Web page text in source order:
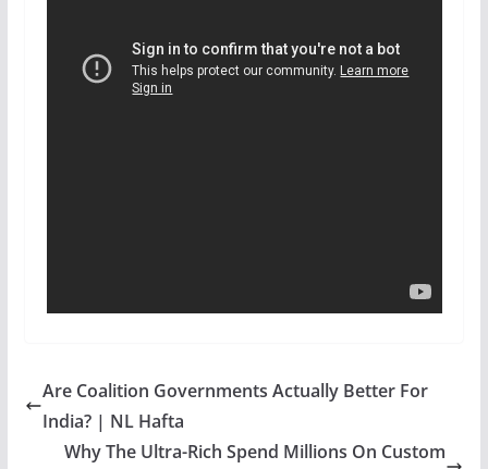
Are Coalition Governments Actually Better For
India? | NL Hafta
Why The Ultra-Rich Spend Millions On Custom